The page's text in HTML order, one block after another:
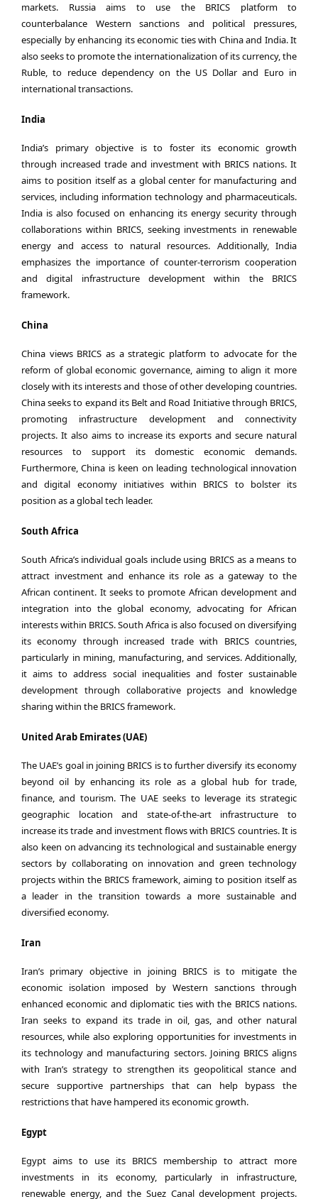
markets. Russia aims to use the BRICS platform to
counterbalance Western sanctions and political pressures,
especially by enhancing its economic ties with China and India. It
also seeks to promote the internationalization of its currency, the
Ruble, to reduce dependency on the US Dollar and Euro in
international transactions.
India
India’s primary objective is to foster its economic growth
through increased trade and investment with BRICS nations. It
aims to position itself as a global center for manufacturing and
services, including information technology and pharmaceuticals.
India is also focused on enhancing its energy security through
collaborations within BRICS, seeking investments in renewable
energy and access to natural resources. Additionally, India
emphasizes the importance of counter-terrorism cooperation
and digital infrastructure development within the BRICS
framework.
China
China views BRICS as a strategic platform to advocate for the
reform of global economic governance, aiming to align it more
closely with its interests and those of other developing countries.
China seeks to expand its Belt and Road Initiative through BRICS,
promoting infrastructure development and connectivity
projects. It also aims to increase its exports and secure natural
resources to support its domestic economic demands.
Furthermore, China is keen on leading technological innovation
and digital economy initiatives within BRICS to bolster its
position as a global tech leader.
South Africa
South Africa’s individual goals include using BRICS as a means to
attract investment and enhance its role as a gateway to the
African continent. It seeks to promote African development and
integration into the global economy, advocating for African
interests within BRICS. South Africa is also focused on diversifying
its economy through increased trade with BRICS countries,
particularly in mining, manufacturing, and services. Additionally,
it aims to address social inequalities and foster sustainable
development through collaborative projects and knowledge
sharing within the BRICS framework.
United Arab Emirates (UAE)
The UAE’s goal in joining BRICS is to further diversify its economy
beyond oil by enhancing its role as a global hub for trade,
finance, and tourism. The UAE seeks to leverage its strategic
geographic location and state-of-the-art infrastructure to
increase its trade and investment flows with BRICS countries. It is
also keen on advancing its technological and sustainable energy
sectors by collaborating on innovation and green technology
projects within the BRICS framework, aiming to position itself as
a leader in the transition towards a more sustainable and
diversified economy.
Iran
Iran’s primary objective in joining BRICS is to mitigate the
economic isolation imposed by Western sanctions through
enhanced economic and diplomatic ties with the BRICS nations.
Iran seeks to expand its trade in oil, gas, and other natural
resources, while also exploring opportunities for investments in
its technology and manufacturing sectors. Joining BRICS aligns
with Iran’s strategy to strengthen its geopolitical stance and
secure supportive partnerships that can help bypass the
restrictions that have hampered its economic growth.
Egypt
Egypt aims to use its BRICS membership to attract more
investments in its economy, particularly in infrastructure,
renewable energy, and the Suez Canal development projects.